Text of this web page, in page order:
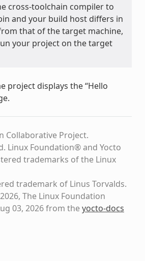
cross-toolchain compiler to
and your build host differs in
that of the target machine,
your project on the target
project displays the “Hello
Collaborative Project.
Linux Foundation® and Yocto
trademarks of the Linux
trademark of Linus Torvalds.
The Linux Foundation
03, 2026 from theyocto-docs